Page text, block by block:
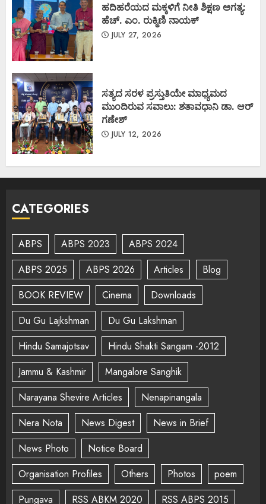
ಹದಿಹರೆಯದ ಮಕ್ಕಳಿಗೆ ನೀತಿ ಶಿಕ್ಷಣ ಅಗತ್ಯ:
ಹೆಚ್. ಎಂ. ರುಕ್ಮಿಣಿ ನಾಯಕ್
JULY 27, 2026
ಸತ್ಯದ ಸರಳ ಪ್ರಸ್ತುತಿಯೇ ಮಾಧ್ಯಮದ
ಮುಂದಿರುವ ಸವಾಲು: ಶತಾವಧಾನಿ ಡಾ. ಆರ್
ಗಣೇಶ್
JULY 12, 2026
CATEGORIES
ABPS ABPS 2023
ABPS 2024
ABPS 2025
ABPS 2026 Articles
Blog
BOOK REVIEW
Cinema
Downloads
Du Gu Lajkshman
Du Gu Lakshman
Hindu Samajotsav
Hindu Shakti Sangam -2012
Jammu & Kashmir
Mangalore Sanghik
Narayana Shevire Articles
Nenapinangala
Nera Nota
News Digest
News in Brief
News Photo
Notice Board
Organisation Profiles
Others Photos
poem
Pungava
RSS ABKM 2020
RSS ABPS 2015